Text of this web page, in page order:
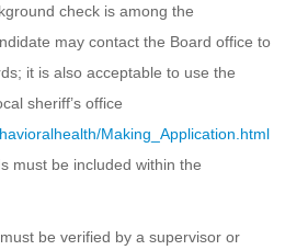
check is among the
may contact the Board office to
it is also acceptable to use the
sheriff’s office
Making_Application.html
must be included within the
be verified by a supervisor or